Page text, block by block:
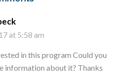
at 5:58 am
in this program Could you
information about it? Thanks